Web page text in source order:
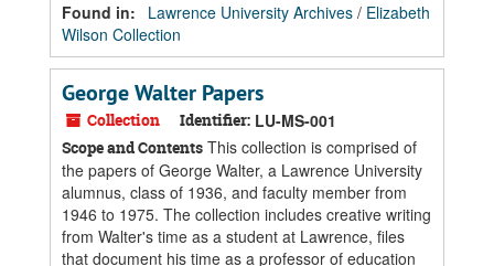
Found in:
Lawrence University Archives / Elizabeth
Wilson Collection
George Walter Papers
Collection Identifier: LU-MS-001
Scope and Contents This collection is comprised of
the papers of George Walter, a Lawrence University
alumnus, class of 1936, and faculty member from
1946 to 1975. The collection includes creative writing
from Walter's time as a student at Lawrence, files
that document his time as a professor of education